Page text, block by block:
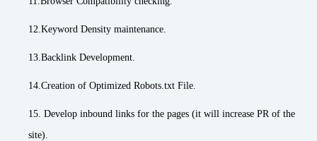
12.Keyword Density maintenance.
13.Backlink Development.
14.Creation of Optimized Robots.txt File.
15. Develop inbound links for the pages (it will increase PR of the
site).